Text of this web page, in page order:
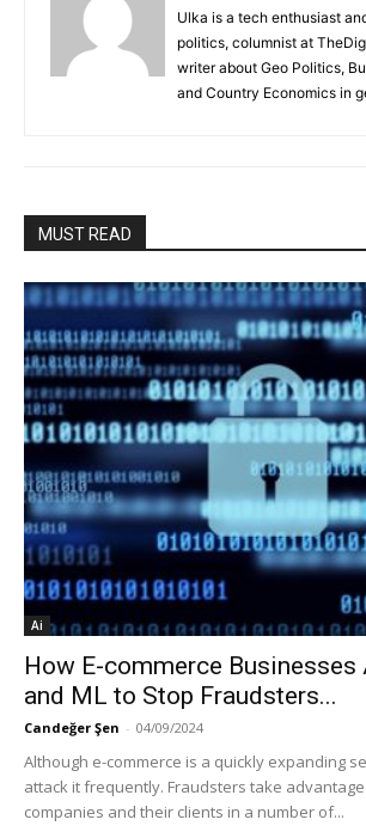
Ulka is a tech enthusiast
politics, columnist at
writer about Geo Politics,
and Country Economics in
MUST READ
Ai
How E-commerce Businesses
and ML to Stop Fraudsters...
Candeğer Şen - 04/09/2024
Although e-commerce is a quickly expanding
attack it frequently. Fraudsters take
companies and their clients in a number of...